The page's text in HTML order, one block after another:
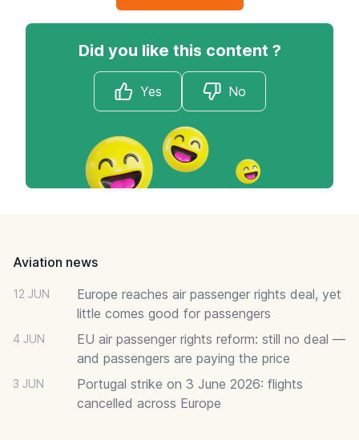
Did you like this content ?
Yes No
Aviation news
12 JUN
Europe reaches air passenger rights deal, yet
little comes good for passengers
4 JUN
EU air passenger rights reform: still no deal —
and passengers are paying the price
3 JUN
Portugal strike on 3 June 2026: flights
cancelled across Europe